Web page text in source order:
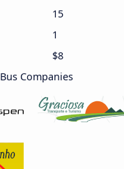
15
1
$8
Companies